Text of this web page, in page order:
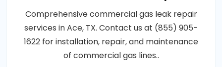
Comprehensive commercial gas leak repair
services in Ace, TX. Contact us at (855) 905-
1622 for installation, repair, and maintenance
of commercial gas lines..